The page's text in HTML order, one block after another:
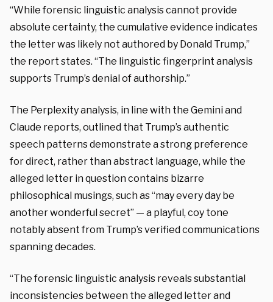
“While forensic linguistic analysis cannot provide
absolute certainty, the cumulative evidence indicates
the letter was likely not authored by Donald Trump,”
the report states. “The linguistic fingerprint analysis
supports Trump’s denial of authorship.”
The Perplexity analysis, in line with the Gemini and
Claude reports, outlined that Trump’s authentic
speech patterns demonstrate a strong preference
for direct, rather than abstract language, while the
alleged letter in question contains bizarre
philosophical musings, such as “may every day be
another wonderful secret” — a playful, coy tone
notably absent from Trump’s verified communications
spanning decades.
“The forensic linguistic analysis reveals substantial
inconsistencies between the alleged letter and